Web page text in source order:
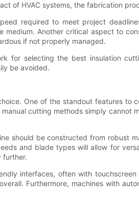
of HVAC systems, the fabrication
required to meet project
medium. Another critical aspect to
if not properly managed.
for selecting the best insulation
be avoided.
One of the standout features to
cutting methods simply cannot
should be constructed from robust
and blade types will allow for
further.
interfaces, often with
Furthermore, machines with